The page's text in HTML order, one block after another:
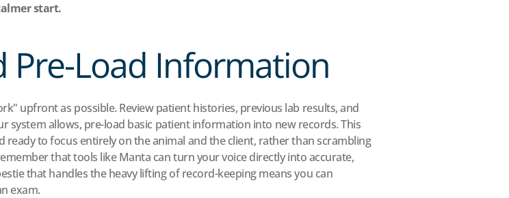
start.
Pre-Load Information
upfront as possible. Review patient histories, previous lab results, and
system allows, pre-load basic patient information into new records. This
to focus entirely on the animal and the client, rather than scrambling
that tools like Manta can turn your voice directly into accurate,
that handles the heavy lifting of record-keeping means you can
exam.